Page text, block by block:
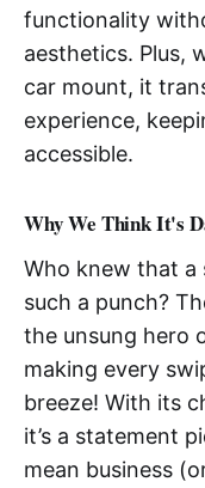
functionality
aesthetics. Plus,
car mount, it
experience,
accessible.
Why We Think It's
Who knew that a
such a punch?
the unsung hero
making every
breeze! With its
it’s a statement
mean business